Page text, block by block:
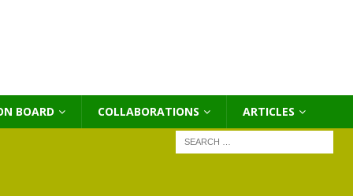
BOARD COLLABORATIONS ΑRTICLES